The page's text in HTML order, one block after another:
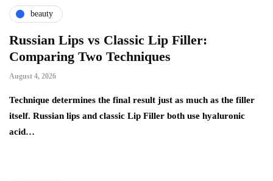
beauty
Russian Lips vs Classic Lip Filler:
Comparing Two Techniques
August 4, 2026
Technique determines the final result just as much as the filler
itself. Russian lips and classic Lip Filler both use hyaluronic
acid…